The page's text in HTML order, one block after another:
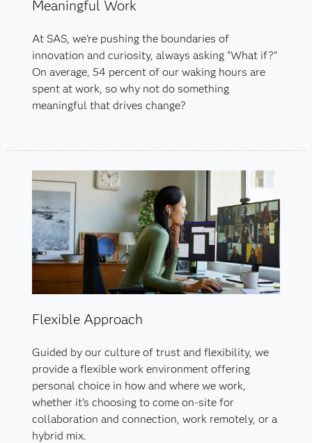
Meaningful Work
At SAS, we're pushing the boundaries of
innovation and curiosity, always asking “What if?”
On average, 54 percent of our waking hours are
spent at work, so why not do something
meaningful that drives change?
Flexible Approach
Guided by our culture of trust and flexibility, we
provide a flexible work environment offering
personal choice in how and where we work,
whether it’s choosing to come on-site for
collaboration and connection, work remotely, or a
hybrid mix.